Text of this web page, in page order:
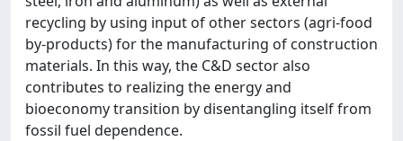
recycling by using input of other sectors (agri-food
by-products) for the manufacturing of construction
materials. In this way, the C&D sector also
contributes to realizing the energy and
bioeconomy transition by disentangling itself from
fossil fuel dependence.